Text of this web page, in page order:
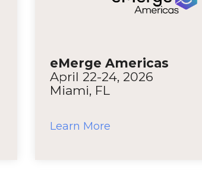
eMerge Americas
April 22-24, 2026
Miami, FL
Learn More